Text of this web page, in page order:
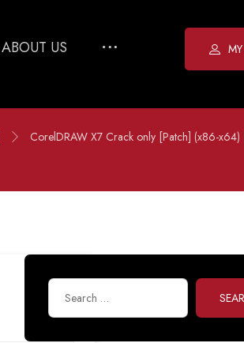
ABOUT US
CorelDRAW X7 Crack only [Patch] (x86-x64)